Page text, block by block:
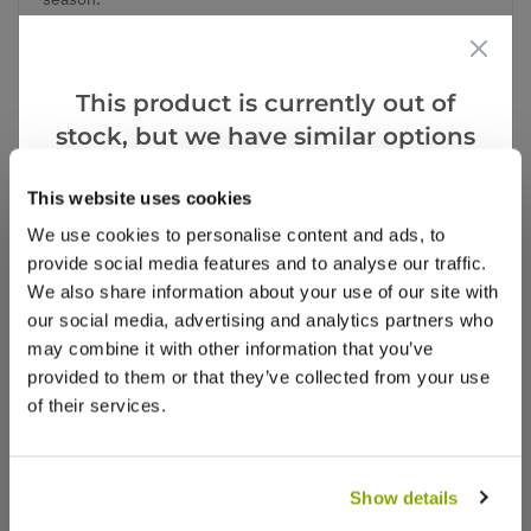
This website uses cookies
We use cookies to personalise content and ads, to
provide social media features and to analyse our traffic.
We also share information about your use of our site with
our social media, advertising and analytics partners who
may combine it with other information that you’ve
provided to them or that they’ve collected from your use
of their services.
Show details
Add to Wishlist
Notify me
Facebook Messenger
Pinterest
This product is currently out of
stock, but we have similar options